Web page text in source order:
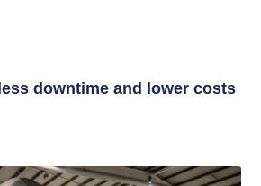
downtime and lower costs